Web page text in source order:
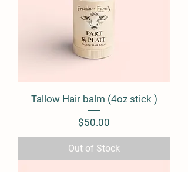
Tallow Hair balm (4oz stick )
Price
$50.00
Out of Stock